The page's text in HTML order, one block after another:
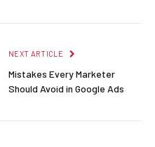
NEXT ARTICLE
Mistakes Every Marketer
Should Avoid in Google Ads